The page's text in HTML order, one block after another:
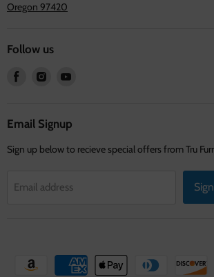
Oregon 97420
Follow us
Find
Facebook
Find
Instagram
Email Signup
Sign up below to recieve special offers from Tru
Email address